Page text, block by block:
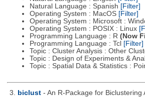
Natural Language : Spanish [Filter]
Operating System : MacOS [Filter]
Operating System : Microsoft :
Operating System : POSIX : Linux
Programming Language : R (Now
Programming Language : Tcl [Filter]
Topic : Cluster Analysis : Other
Topic : Design of Experiments &
Topic : Spatial Data & Statistics :
3. biclust - An R-Package for